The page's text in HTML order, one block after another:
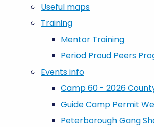
Useful maps
Training
Mentor Training
Period Proud Peers
Events info
Camp 60 - 2026
Guide Camp Permit
Peterborough Gang